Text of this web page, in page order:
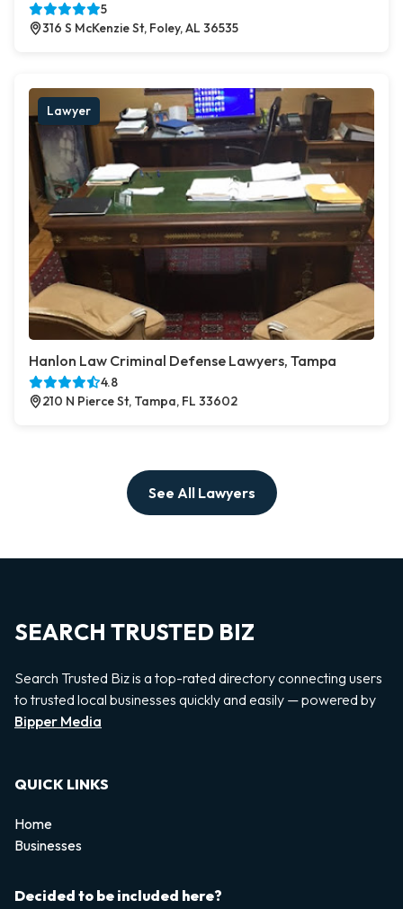
5
316 S McKenzie St, Foley, AL 36535
Lawyer
Hanlon Law Criminal Defense Lawyers, Tampa
4.8
210 N Pierce St, Tampa, FL 33602
See All Lawyers
SEARCH TRUSTED BIZ
Search Trusted Biz is a top-rated directory connecting users
to trusted local businesses quickly and easily — powered by
Bipper Media
QUICK LINKS
Home
Businesses
Decided to be included here?